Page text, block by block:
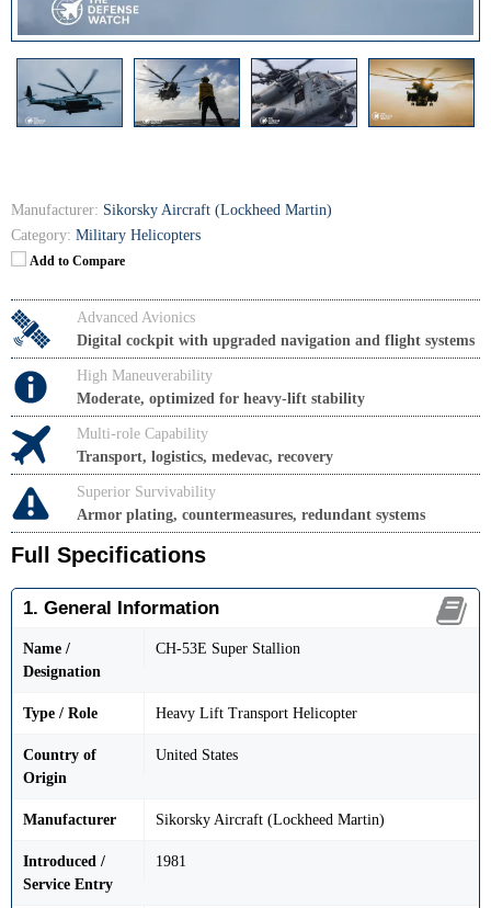
Manufacturer: Sikorsky Aircraft (Lockheed Martin)
Category: Military Helicopters
Add to Compare
Advanced Avionics
Digital cockpit with upgraded navigation and flight systems
High Maneuverability
Moderate, optimized for heavy-lift stability
Multi-role Capability
Transport, logistics, medevac, recovery
Superior Survivability
Armor plating, countermeasures, redundant systems
Full Specifications
1. General Information
Name /
Designation
CH-53E Super Stallion
Type / Role Heavy Lift Transport Helicopter
Country of
Origin
United States
Manufacturer Sikorsky Aircraft (Lockheed Martin)
Introduced /
Service Entry
1981